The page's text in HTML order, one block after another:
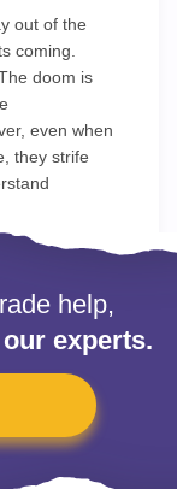
out of the
coming.
doom is
even when
they strife
help,
experts.